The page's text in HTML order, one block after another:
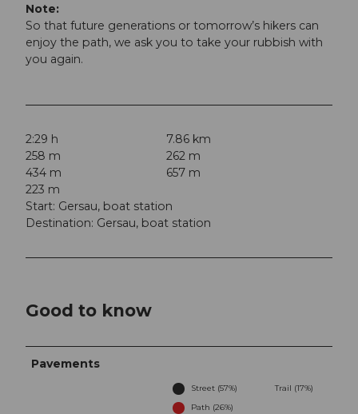
Note:
So that future generations or tomorrow’s hikers can
enjoy the path, we ask you to take your rubbish with
you again.
2:29 h
7.86 km
258 m
262 m
434 m
657 m
223 m
Start: Gersau, boat station
Destination: Gersau, boat station
Good to know
Pavements
Street (57%)
Trail (17%)
Path (26%)